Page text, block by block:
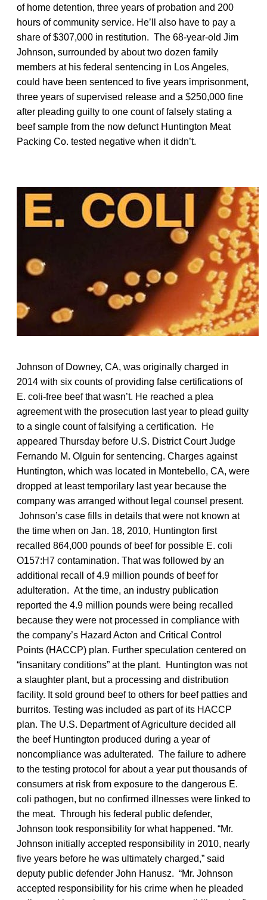
of home detention, three years of probation and 200
hours of community service. He’ll also have to pay a
share of $307,000 in restitution. The 68-year-old Jim
Johnson, surrounded by about two dozen family
members at his federal sentencing in Los Angeles,
could have been sentenced to five years imprisonment,
three years of supervised release and a $250,000 fine
after pleading guilty to one count of falsely stating a
beef sample from the now defunct Huntington Meat
Packing Co. tested negative when it didn’t.
Johnson of Downey, CA, was originally charged in
2014 with six counts of providing false certifications of
E. coli-free beef that wasn’t. He reached a plea
agreement with the prosecution last year to plead guilty
to a single count of falsifying a certification. He
appeared Thursday before U.S. District Court Judge
Fernando M. Olguin for sentencing. Charges against
Huntington, which was located in Montebello, CA, were
dropped at least temporilary last year because the
company was arranged without legal counsel present.
Johnson’s case fills in details that were not known at
the time when on Jan. 18, 2010, Huntington first
recalled 864,000 pounds of beef for possible E. coli
O157:H7 contamination. That was followed by an
additional recall of 4.9 million pounds of beef for
adulteration. At the time, an industry publication
reported the 4.9 million pounds were being recalled
because they were not processed in compliance with
the company’s Hazard Acton and Critical Control
Points (HACCP) plan. Further speculation centered on
“insanitary conditions” at the plant. Huntington was not
a slaughter plant, but a processing and distribution
facility. It sold ground beef to others for beef patties and
burritos. Testing was included as part of its HACCP
plan. The U.S. Department of Agriculture decided all
the beef Huntington produced during a year of
noncompliance was adulterated. The failure to adhere
to the testing protocol for about a year put thousands of
consumers at risk from exposure to the dangerous E.
coli pathogen, but no confirmed illnesses were linked to
the meat. Through his federal public defender,
Johnson took responsibility for what happened. “Mr.
Johnson initially accepted responsibility in 2010, nearly
five years before he was ultimately charged,” said
deputy public defender John Hanusz. “Mr. Johnson
accepted responsibility for his crime when he pleaded